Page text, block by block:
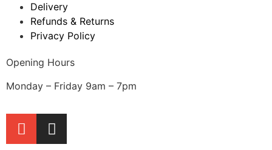
Opening Hours
Monday – Friday 9am – 7pm
Delivery
Refunds & Returns
Privacy Policy